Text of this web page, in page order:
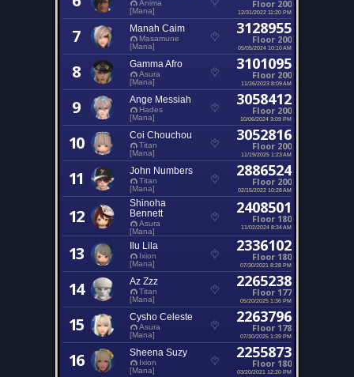
Anima
[Mana]
Floor 200
12/31/2022 11:20 PM
7 Manah Caim
Masamune
[Mana]
3128955
Floor 200
05/05/2024 10:10 AM
8 Gamma Afro
Asura
[Mana]
3101095
Floor 200
11/26/2023 8:09 AM
9 Ange Messiah
Hades
[Mana]
3058412
Floor 200
10/06/2024 3:09 PM
10 Coi Chouchou
Titan
[Mana]
3052816
Floor 200
11/19/2025 1:23 AM
11 John Numbers
Titan
[Mana]
2886524
Floor 200
02/15/2022 10:28 AM
12
Shinoha
Bennett
Asura
[Mana]
2408501
Floor 180
11/02/2024 8:34 AM
13 Ilu Lila
Ixion
[Mana]
2336102
Floor 180
07/30/2021 8:28 PM
14 Az Zzz
Titan
[Mana]
2265238
Floor 177
05/20/2025 1:36 PM
15 Cysho Celeste
Asura
[Mana]
2263796
Floor 178
07/30/2025 1:39 PM
16 Sheena Suzy
Ixion
[Mana]
2255873
Floor 180
03/20/2021 12:20 PM